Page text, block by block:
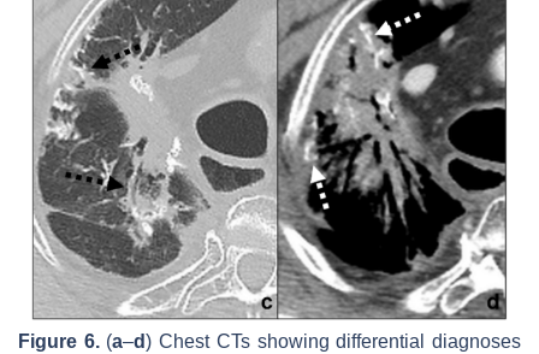
Figure 6.(a–d) Chest CTs showing differential diagnoses